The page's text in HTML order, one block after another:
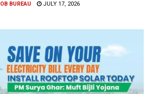
OB BUREAU JULY 17, 2026